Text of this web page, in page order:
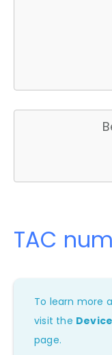
TAC
To learn more
visit the
page.